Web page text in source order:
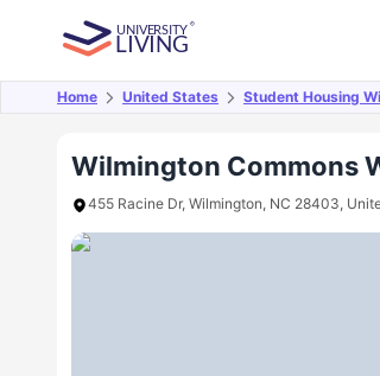
Home United States Student Housing
Wilmington Commons
455 Racine Dr, Wilmington, NC 28403,
Overview Offers About